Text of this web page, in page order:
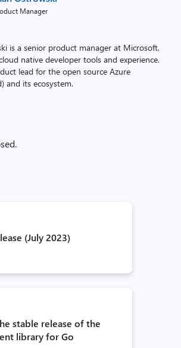
Manager
is a senior product manager at Microsoft,
native developer tools and experience.
lead for the open source Azure
and its ecosystem.
(July 2023)
stable release of the
library for Go